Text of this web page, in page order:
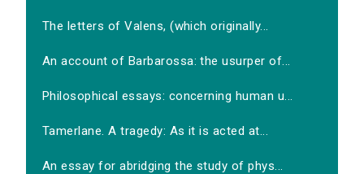
The letters of Valens, (which originally...
An account of Barbarossa: the usurper of...
Philosophical essays: concerning human u...
Tamerlane. A tragedy: As it is acted at...
An essay for abridging the study of phys...